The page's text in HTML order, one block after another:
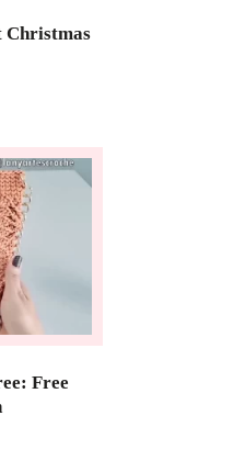
Christmas
Free